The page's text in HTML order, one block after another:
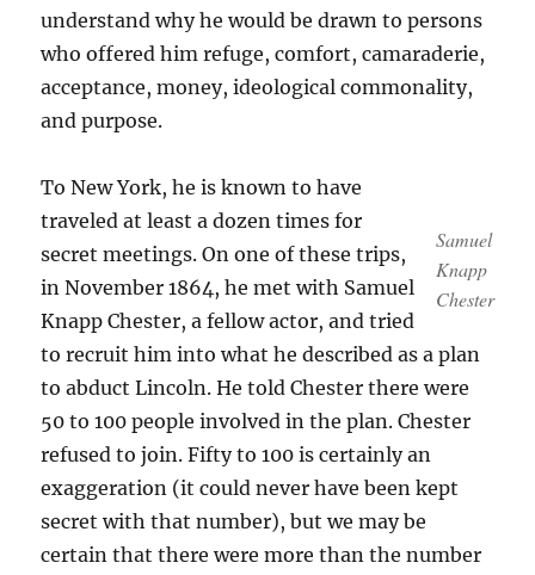
understand why he would be drawn to persons
who offered him refuge, comfort, camaraderie,
acceptance, money, ideological commonality,
and purpose.
Samuel
Knapp
Chester
To New York, he is known to have
traveled at least a dozen times for
secret meetings. On one of these trips,
in November 1864, he met with Samuel
Knapp Chester, a fellow actor, and tried
to recruit him into what he described as a plan
to abduct Lincoln. He told Chester there were
50 to 100 people involved in the plan. Chester
refused to join. Fifty to 100 is certainly an
exaggeration (it could never have been kept
secret with that number), but we may be
certain that there were more than the number